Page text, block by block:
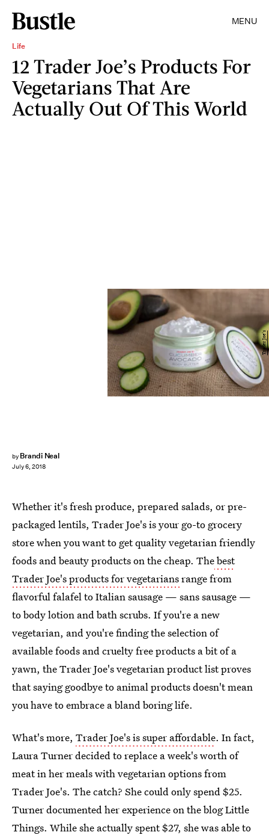
MENU
Life
12 Trader Joe’s Products For
Vegetarians That Are
Actually Out Of This World
by Brandi Neal
July 6, 2018
Trader Joe's
Whether it's fresh produce, prepared salads, or pre-
packaged lentils, Trader Joe's is your go-to grocery
store when you want to get quality vegetarian friendly
foods and beauty products on the cheap. Thebest
Trader Joe's products for vegetariansrange from
flavorful falafel to Italian sausage — sans sausage —
to body lotion and bath scrubs. If you're a new
vegetarian, and you're finding the selection of
available foods and cruelty free products a bit of a
yawn, the Trader Joe's vegetarian product list proves
that saying goodbye to animal products doesn't mean
you have to embrace a bland boring life.
What's more, Trader Joe's is super affordable. In fact,
Laura Turner decided to replace a week's worth of
meat in her meals with vegetarian options from
Trader Joe's. The catch? She could only spend $25.
Turner documented her experience on the blog Little
Things. While she actually spent $27, she was able to